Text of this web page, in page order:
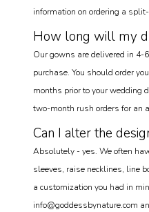
information on ordering a
How long will my
Our gowns are delivered in 4-
purchase. You should order
months prior to your wedding
two-month rush orders for an
Can I alter the
Absolutely - yes. We often
sleeves, raise necklines, line
a customization you had in
info@goddessbynature.com